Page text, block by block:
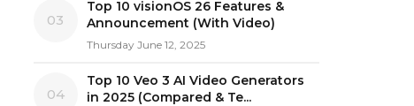
03
Top 10 visionOS 26 Features &
Announcement (With Video)
Thursday June 12, 2025
04
Top 10 Veo 3 AI Video Generators
in 2025 (Compared & Te...